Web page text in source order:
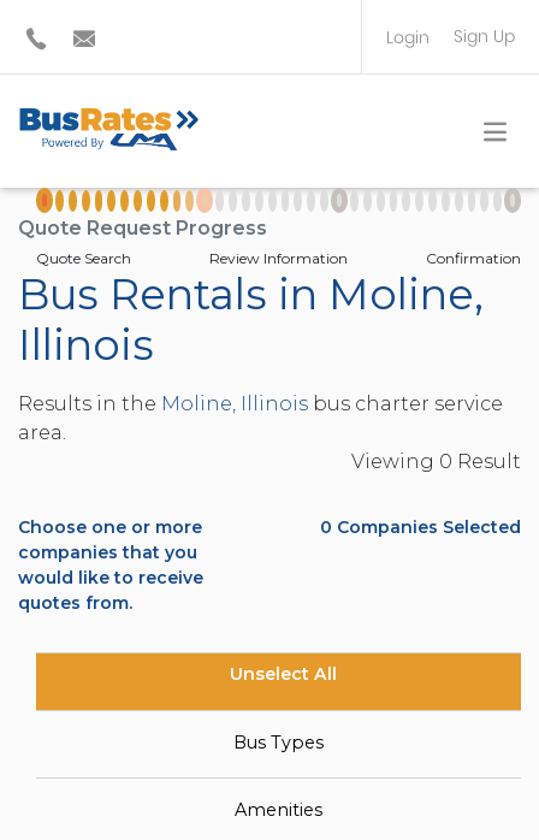
Login Sign Up
TRAVEL PLANNER
Quote Request Progress
Quote Search Review Information Confirmation
Bus Rentals in Moline,
Illinois
Results in the Moline, Illinois bus charter service
area.
Viewing 0 Result
Choose one or more
companies that you
would like to receive
quotes from.
0 Companies Selected
Unselect All
Bus Types
Amenities